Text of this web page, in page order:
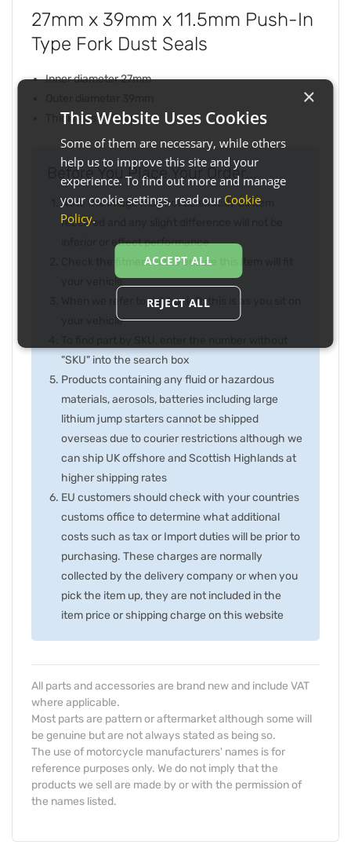
27mm x 39mm x 11.5mm Push-In
Type Fork Dust Seals
Inner diameter 27mm
Thickness 11.5mm
Before You Place Your Order...
Note the image may not be exactly as item
received and any slight difference will not be
inferior or effect performance
Check the fitment list to ensure this item will fit
your vehicle
When we refer to right or left, this is as you sit on
your vehicle
"SKU" into the search box
Products containing any fluid or hazardous
materials, aerosols, batteries including large
lithium jump starters cannot be shipped
overseas due to courier restrictions although we
can ship UK offshore and Scottish Highlands at
higher shipping rates
EU customers should check with your countries
customs office to determine what additional
costs such as tax or Import duties will be prior to
purchasing. These charges are normally
collected by the delivery company or when you
pick the item up, they are not included in the
item price or shipping charge on this website
All parts and accessories are brand new and include VAT
where applicable.
Most parts are pattern or aftermarket although some will
be genuine but are not always stated as being so.
The use of motorcycle manufacturers' names is for
reference purposes only. We do not imply that the
products we sell are made by or with the permission of
the names listed.
×
This Website Uses Cookies
Some of them are necessary, while others
help us to improve this site and your
experience. To find out more and manage
your cookie settings, read our Cookie
Policy.
ACCEPT ALL
REJECT ALL